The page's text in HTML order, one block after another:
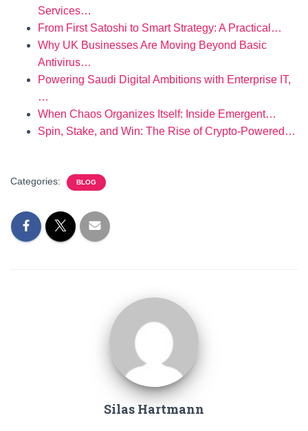
Services…
From First Satoshi to Smart Strategy: A Practical…
Why UK Businesses Are Moving Beyond Basic
Antivirus…
Powering Saudi Digital Ambitions with Enterprise IT,
…
When Chaos Organizes Itself: Inside Emergent…
Spin, Stake, and Win: The Rise of Crypto-Powered…
Categories: BLOG
Silas Hartmann